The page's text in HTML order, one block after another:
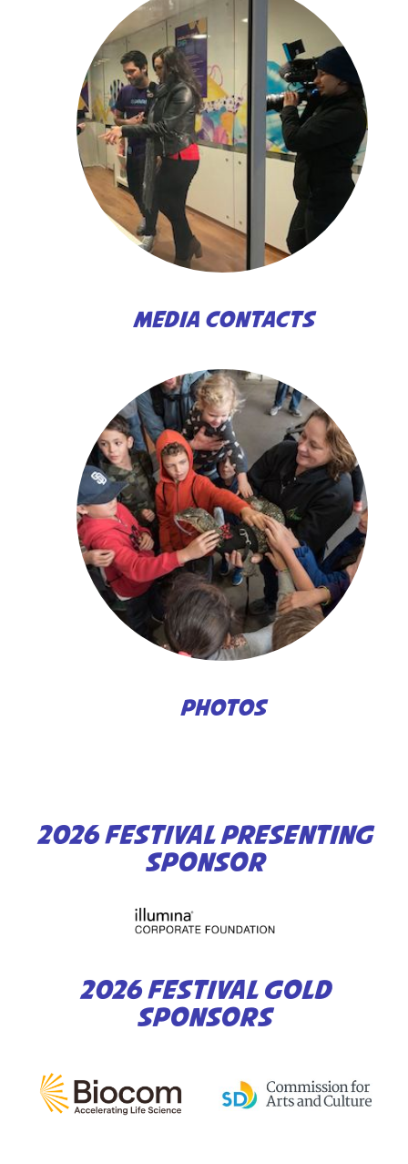
MEDIA CONTACTS
PHOTOS
2026 FESTIVAL PRESENTING
SPONSOR
2026 FESTIVAL GOLD
SPONSORS